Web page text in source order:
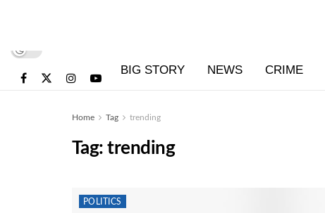
BIG STORY NEWS CRIME
Home Tag trending
Tag:trending
POLITICS